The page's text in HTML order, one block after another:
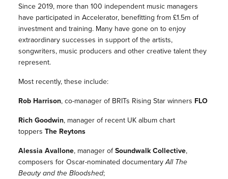
Since 2019, more than 100 independent music managers
have participated in Accelerator, benefitting from £1.5m of
investment and training. Many have gone on to enjoy
extraordinary successes in support of the artists,
songwriters, music producers and other creative talent they
represent.
Most recently, these include:
Rob Harrison, co-manager of BRITs Rising Star winners FLO
Rich Goodwin, manager of recent UK album chart
toppers The Reytons
Alessia Avallone, manager ofSoundwalk Collective,
composers for Oscar-nominated documentaryAll The
Beauty and the Bloodshed;